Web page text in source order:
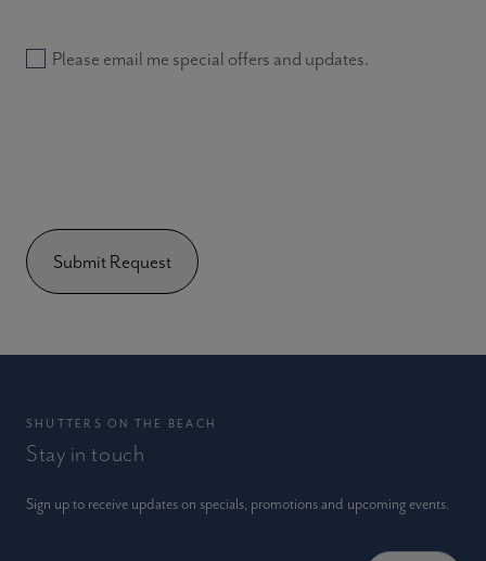
Please email me special offers and updates.
SHUTTERS ON THE BEACH
Stay in touch
Sign up to receive updates on specials, promotions and upcoming events.